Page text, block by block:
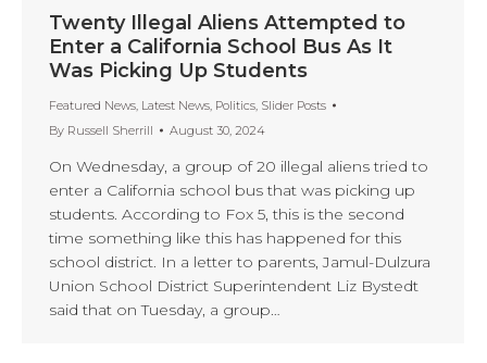
Twenty Illegal Aliens Attempted to
Enter a California School Bus As It
Was Picking Up Students
Featured News, Latest News, Politics, Slider Posts
By Russell Sherrill August 30, 2024
On Wednesday, a group of 20 illegal aliens tried to
enter a California school bus that was picking up
students. According to Fox 5, this is the second
time something like this has happened for this
school district. In a letter to parents, Jamul-Dulzura
Union School District Superintendent Liz Bystedt
said that on Tuesday, a group…